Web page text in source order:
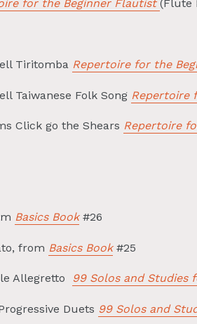
for the Beginner Flautist (Flute
Tiritomba Repertoire for the
Taiwanese Folk Song Repertoire
Click go the Shears Repertoire
Basics Book#26
from Basics Book#25
Allegretto 99 Solos and Studies
Duets 99 Solos and